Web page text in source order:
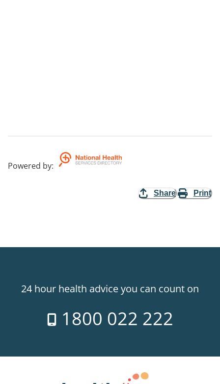
Powered by:
Share Print
24 hour health advice you can count on
1800 022 222